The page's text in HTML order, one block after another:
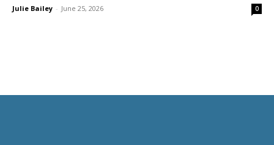
Julie Bailey - June 25, 2026 0